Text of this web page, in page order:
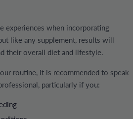
experiences when incorporating
like any supplement, results will
their overall diet and lifestyle.
routine, it is recommended to speak
particularly if you: